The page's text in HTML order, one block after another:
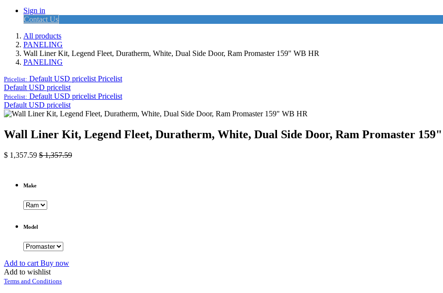
Sign in
Contact Us
All products
PANELING
Wall Liner Kit, Legend Fleet, Duratherm, White, Dual Side Door, Ram Promaster 159" WB HR
PANELING
Pricelist: Default USD pricelist Pricelist
Default USD pricelist
Pricelist: Default USD pricelist Pricelist
Default USD pricelist
Wall Liner Kit, Legend Fleet, Duratherm, White, Dual Side Door, Ram Promaster
$ 1,357.59 $1,357.59
Make
Model
Add to cart Buy now
Add to wishlist
Terms and Conditions